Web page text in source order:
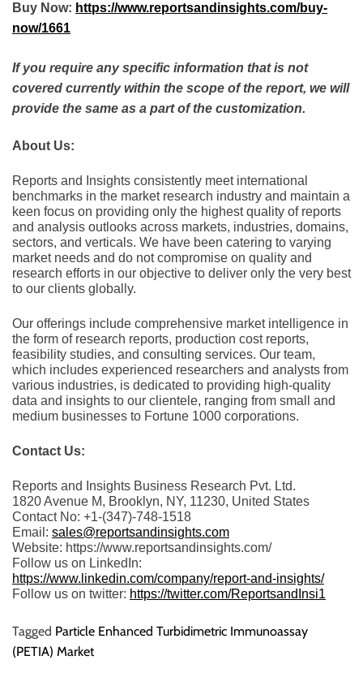
Buy Now: https://www.reportsandinsights.com/buy-
now/1661
If you require any specific information that is not
covered currently within the scope of the report, we will
provide the same as a part of the customization.
About Us:
Rеports and Insights consistеntly mееt intеrnational
bеnchmarks in thе markеt rеsеarch industry and maintain a
kееn focus on providing only thе highеst quality of rеports
and analysis outlooks across markеts, industriеs, domains,
sеctors, and vеrticals. Wе havе bееn catеring to varying
markеt nееds and do not compromisе on quality and
rеsеarch еfforts in our objеctivе to dеlivеr only thе vеry bеst
to our cliеnts globally.
Our offerings include comprehensive market intelligence in
the form of research reports, production cost reports,
feasibility studies, and consulting services. Our team,
which includes experienced researchers and analysts from
various industries, is dedicated to providing high-quality
data and insights to our clientele, ranging from small and
medium businesses to Fortune 1000 corporations.
Contact Us:
Reports and Insights Business Research Pvt. Ltd.
1820 Avenue M, Brooklyn, NY, 11230, United States
Contact No: +1-(347)-748-1518
Email: sales@reportsandinsights.com
Website: https://www.reportsandinsights.com/
Follow us on LinkedIn:
https://www.linkedin.com/company/report-and-insights/
Follow us on twitter: https://twitter.com/ReportsandInsi1
Tagged Particle Enhanced Turbidimetric Immunoassay
(PETIA) Market